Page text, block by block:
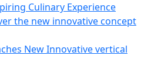
Culinary Experience
the new innovative concept
New Innovative vertical